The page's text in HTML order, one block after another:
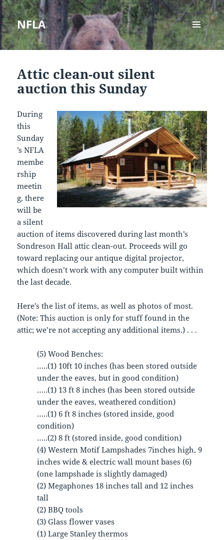
NFLA
MENU
AND
Attic clean-out silent
auction this Sunday
During
this
Sunday
’s NFLA
membe
rship
meetin
g, there
will be
a silent
auction of items discovered during last month’s
Sondreson Hall attic clean-out. Proceeds will go
toward replacing our antique digital projector,
which doesn’t work with any computer built within
the last decade.
Here’s the list of items, as well as photos of most.
(Note: This auction is only for stuff found in the
attic; we’re not accepting any additional items.) . . .
(5) Wood Benches:
…..(1) 10ft 10 inches (has been stored outside
under the eaves, but in good condition)
…..(1) 13 ft 8 inches (has been stored outside
under the eaves, weathered condition)
…..(1) 6 ft 8 inches (stored inside, good
condition)
…..(2) 8 ft (stored inside, good condition)
(4) Western Motif Lampshades 7inches high, 9
inches wide & electric wall mount bases (6)
(one lampshade is slightly damaged)
(2) Megaphones 18 inches tall and 12 inches
tall
(2) BBQ tools
(3) Glass flower vases
(1) Large Stanley thermos